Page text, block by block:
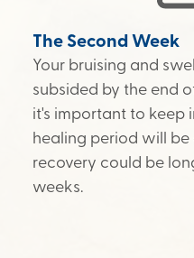
The Second Week
Your bruising and
subsided by the end
it's important to keep
healing period will
recovery could be
weeks.